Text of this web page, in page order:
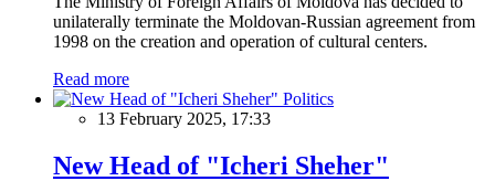
unilaterally terminate the Moldovan-Russian agreement from
1998 on the creation and operation of cultural centers.
Read more
Politics
13 February 2025, 17:33
New Head of "Icheri Sheher"